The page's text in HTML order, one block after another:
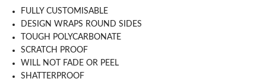
​FULLY CUSTOMISABLE
DESIGN WRAPS ROUND SIDES
TOUGH POLYCARBONATE
SCRATCH PROOF
WILL NOT FADE OR PEEL
SHATTERPROOF